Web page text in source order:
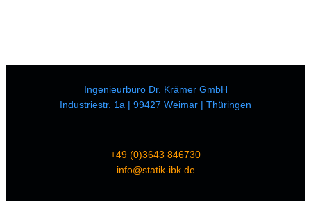
Ingenieurbüro Dr. Krämer GmbH
Industriestr. 1a | 99427 Weimar | Thüringen
+49 (0)3643 846730
info@statik-ibk.de